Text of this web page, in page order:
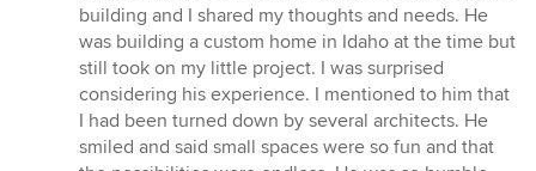
building and I shared my thoughts and needs. He
was building a custom home in Idaho at the time but
still took on my little project. I was surprised
considering his experience. I mentioned to him that
I had been turned down by several architects. He
smiled and said small spaces were so fun and that